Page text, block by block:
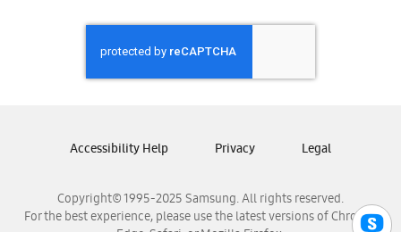
Samsung Honduras
Samsung Nicaragua
Samsung Panamá
Samsung Venezuela
Copyright© 1995-2025 Samsung. All rights reserved.
For the best experience, please use the latest versions of Chrome,
Accessibility Help Privacy Legal